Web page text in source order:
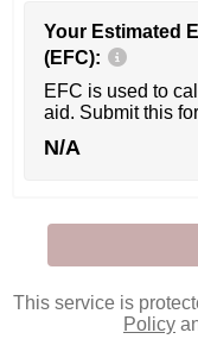
Your Estimated
(EFC):
EFC is used to
aid. Submit this
N/A
This service is
Policy